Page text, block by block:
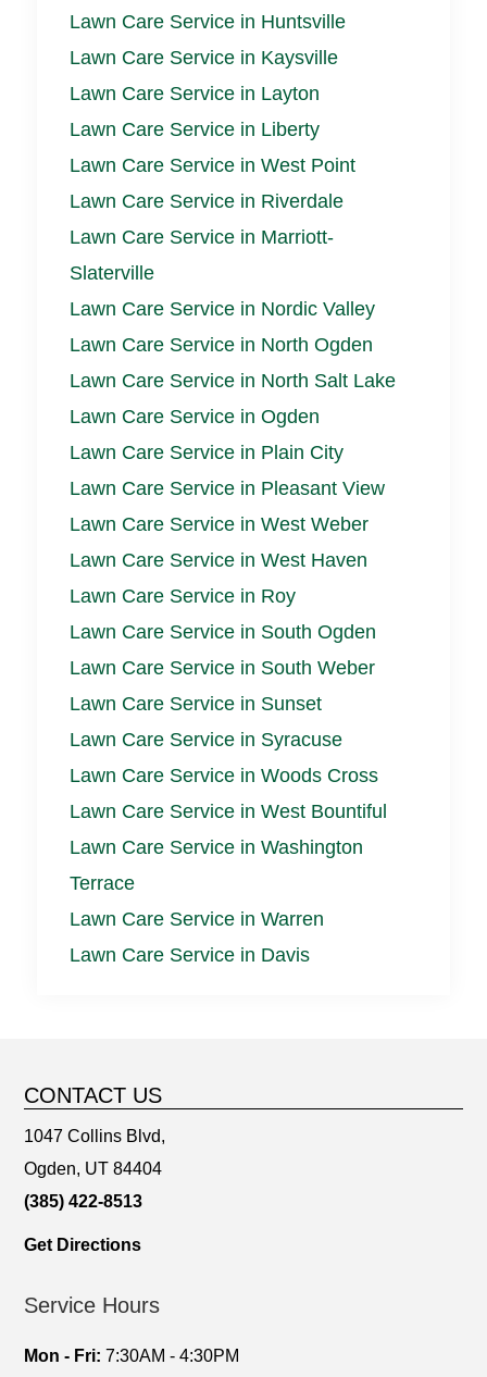
Lawn Care Service in Huntsville
Lawn Care Service in Kaysville
Lawn Care Service in Layton
Lawn Care Service in Liberty
Lawn Care Service in West Point
Lawn Care Service in Riverdale
Lawn Care Service in Marriott-
Slaterville
Lawn Care Service in Nordic Valley
Lawn Care Service in North Ogden
Lawn Care Service in North Salt Lake
Lawn Care Service in Ogden
Lawn Care Service in Plain City
Lawn Care Service in Pleasant View
Lawn Care Service in West Weber
Lawn Care Service in West Haven
Lawn Care Service in Roy
Lawn Care Service in South Ogden
Lawn Care Service in South Weber
Lawn Care Service in Sunset
Lawn Care Service in Syracuse
Lawn Care Service in Woods Cross
Lawn Care Service in West Bountiful
Lawn Care Service in Washington
Terrace
Lawn Care Service in Warren
Lawn Care Service in Davis
CONTACT US
1047 Collins Blvd,
Ogden, UT 84404
(385) 422-8513
Get Directions
Service Hours
Mon - Fri: 7:30AM - 4:30PM